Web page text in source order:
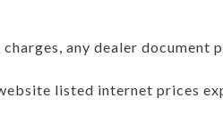
any dealer document
listed internet prices